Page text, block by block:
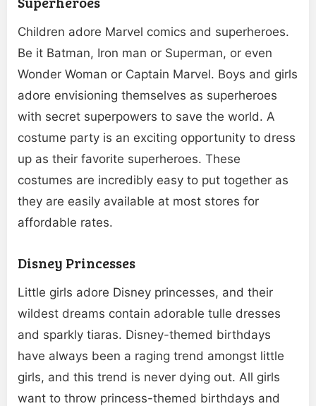
Children adore Marvel comics and superheroes.
Be it Batman, Iron man or Superman, or even
Wonder Woman or Captain Marvel. Boys and girls
adore envisioning themselves as superheroes
with secret superpowers to save the world. A
costume party is an exciting opportunity to dress
up as their favorite superheroes. These
costumes are incredibly easy to put together as
they are easily available at most stores for
affordable rates.
Disney Princesses
Little girls adore Disney princesses, and their
wildest dreams contain adorable tulle dresses
and sparkly tiaras. Disney-themed birthdays
have always been a raging trend amongst little
girls, and this trend is never dying out. All girls
want to throw princess-themed birthdays and